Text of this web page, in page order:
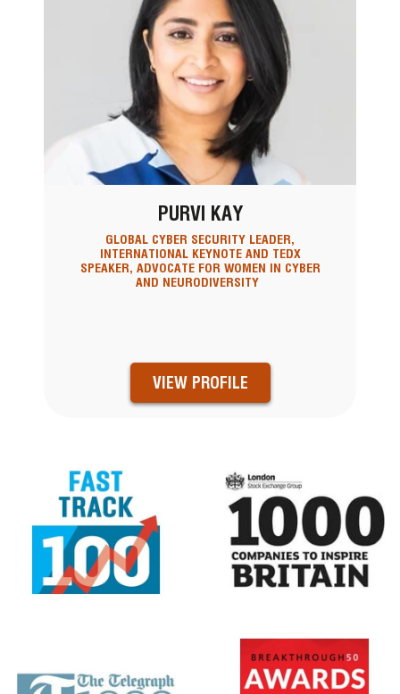
PURVI KAY
GLOBAL CYBER SECURITY LEADER,
INTERNATIONAL KEYNOTE AND TEDX
SPEAKER, ADVOCATE FOR WOMEN IN CYBER
AND NEURODIVERSITY
VIEW PROFILE